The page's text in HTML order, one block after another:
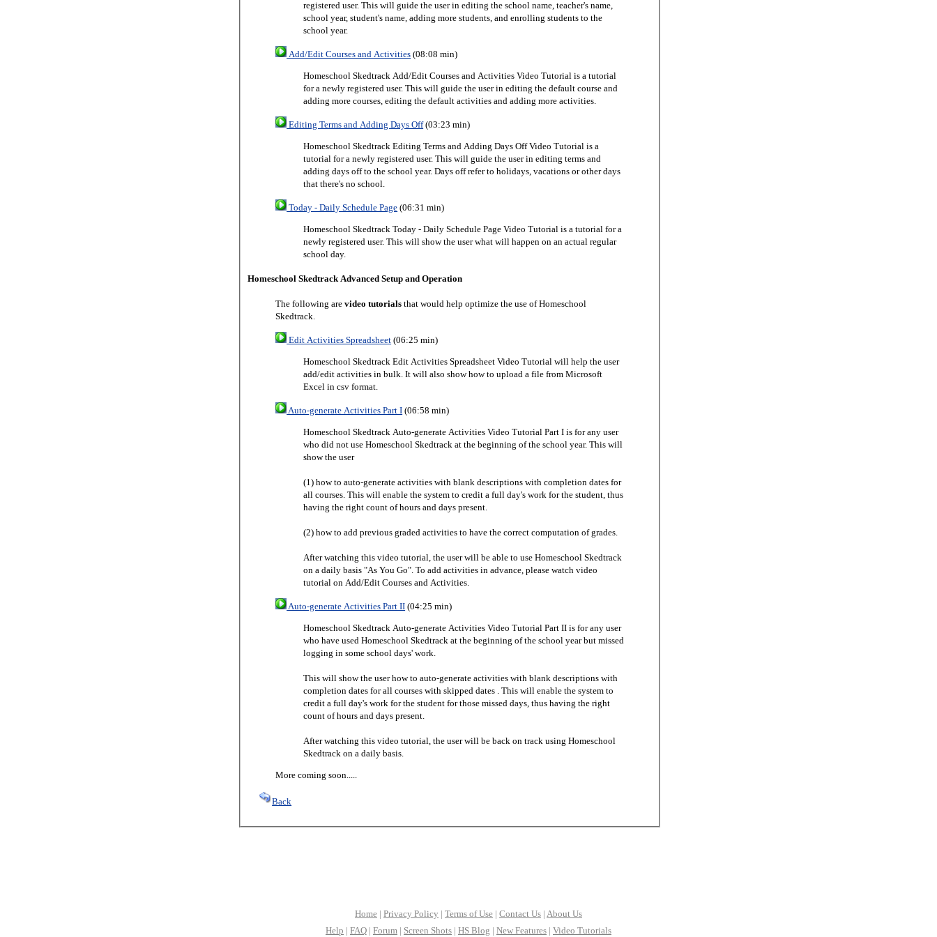
registered user.This will guide the user in editing the school name, teacher's name,
school year, student's name, adding more students, and enrolling students to the
school year.
Add/Edit Courses and Activities (08:08 min)
Homeschool Skedtrack Add/Edit Courses and Activities Video Tutorial is a tutorial
for a newly registered user. This will guide the user in editing the default course and
adding more courses, editing the default activities and adding more activities.
Editing Terms and Adding Days Off(03:23 min)
Homeschool Skedtrack Editing Terms and Adding Days Off Video Tutorial is a
tutorial for a newly registered user. This will guide the user in editing terms and
adding days off to the school year. Days off refer to holidays, vacations or other days
that there's no school.
Today - Daily Schedule Page (06:31 min)
Homeschool Skedtrack Today - Daily Schedule Page Video Tutorial is a tutorial for a
newly registered user. This will show the user what will happen on an actual regular
school day.
Homeschool Skedtrack Advanced Setup and Operation
The following arevideo tutorials that would help optimize the use of Homeschool
Skedtrack.
Edit Activities Spreadsheet (06:25 min)
Homeschool Skedtrack Edit Activities Spreadsheet Video Tutorial will help the user
add/edit activities in bulk. It will also show how to upload a file from Microsoft
Excel in csv format.
Auto-generate Activities Part I (06:58 min)
Homeschool Skedtrack Auto-generate Activities Video Tutorial Part I is for any user
who did not use Homeschool Skedtrack at the beginning of the school year. This will
show the user
(1) how to auto-generate activities with blank descriptions with completion dates for
all courses. This will enable the system to credit a full day's work for the student, thus
having the right count of hours and days present.
(2) how to add previous graded activities to have the correct computation of grades.
After watching this video tutorial, the user will be able to use Homeschool Skedtrack
on a daily basis "As You Go". To add activities in advance, please watch video
tutorial on Add/Edit Courses and Activities.
Auto-generate Activities Part II (04:25 min)
Homeschool Skedtrack Auto-generate Activities Video Tutorial Part II is for any user
who have used Homeschool Skedtrack at the beginning of the school year but missed
logging in some school days' work.
This will show the user how to auto-generate activities with blank descriptions with
completion dates for all courses with skipped dates . This will enable the system to
credit a full day's work for the student for those missed days, thus having the right
count of hours and days present.
After watching this video tutorial, the user will be back on track using Homeschool
Skedtrack on a daily basis.
More coming soon.....
Back
Home | Privacy Policy | Terms of Use | Contact Us | About Us
Help | FAQ | Forum | Screen Shots | HS Blog | New Features | Video Tutorials